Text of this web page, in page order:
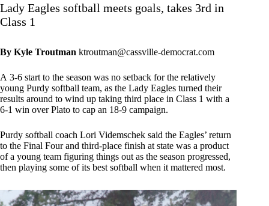
Lady Eagles softball meets goals, takes 3rd in
Class 1
By Kyle Troutman ktroutman@cassville-democrat.com
A 3-6 start to the season was no setback for the relatively
young Purdy softball team, as the Lady Eagles turned their
results around to wind up taking third place in Class 1 with a
6-1 win over Plato to cap an 18-9 campaign.
Purdy softball coach Lori Videmschek said the Eagles’ return
to the Final Four and third-place finish at state was a product
of a young team figuring things out as the season progressed,
then playing some of its best softball when it mattered most.